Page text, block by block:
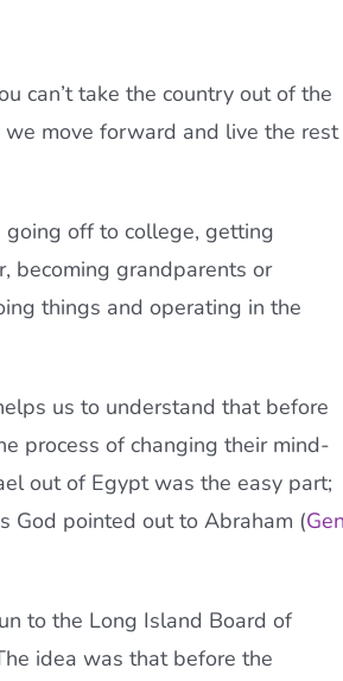
can’t take the country out of the
move forward and live the rest
off to college, getting
becoming grandparents or
things and operating in the
us to understand that before
process of changing their mind-
out of Egypt was the easy part;
God pointed out to Abraham (
to the Long Island Board of
idea was that before the